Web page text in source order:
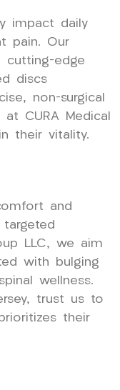
impact daily
pain. Our
cutting-edge
discs
non-surgical
CURA Medical
their vitality.
and
LLC, we aim
with bulging
wellness.
trust us to
their